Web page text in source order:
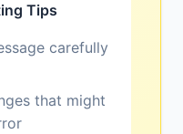
Tips
carefully
that might